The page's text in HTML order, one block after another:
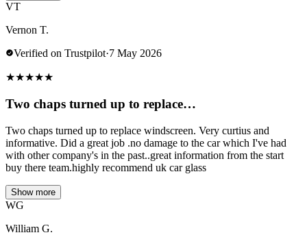
VT
Vernon T.
Verified on Trustpilot·7 May 2026
★★★★★
Two chaps turned up to replace…
Two chaps turned up to replace windscreen. Very curtius and
informative. Did a great job .no damage to the car which I've had
with other company's in the past..great information from the start
buy there team.highly recommend uk car glass
Show more
WG
William G.